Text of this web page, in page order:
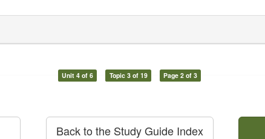
Unit 4 of 6 Topic 3 of 19 Page 2 of 3
Back to the Study Guide Index